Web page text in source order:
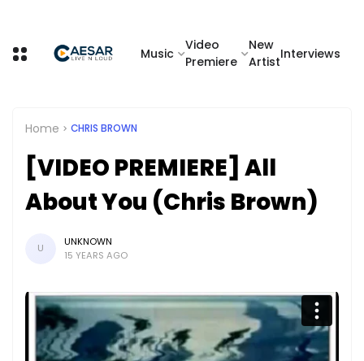
Music
Video
Premiere
New
Artist
Interviews
Home CHRIS BROWN
[VIDEO PREMIERE] All
About You (Chris Brown)
U
UNKNOWN
15 YEARS AGO